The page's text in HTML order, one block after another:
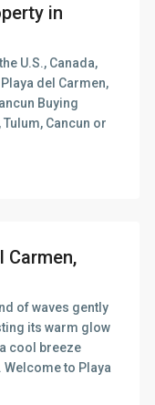
in
U.S., Canada,
del Carmen,
Buying
Cancun or
Carmen,
of waves gently
its warm glow
cool breeze
to Playa